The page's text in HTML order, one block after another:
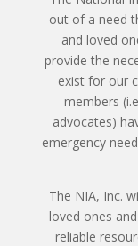
out of a need
and loved
provide the
exist for our
members
advocates)
emergency
The NIA, Inc.
loved ones
reliable